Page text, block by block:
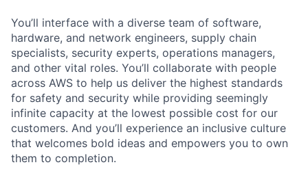
You’ll interface with a diverse team of software,
hardware, and network engineers, supply chain
specialists, security experts, operations managers,
and other vital roles. You’ll collaborate with people
across AWS to help us deliver the highest standards
for safety and security while providing seemingly
infinite capacity at the lowest possible cost for our
customers. And you’ll experience an inclusive culture
that welcomes bold ideas and empowers you to own
them to completion.